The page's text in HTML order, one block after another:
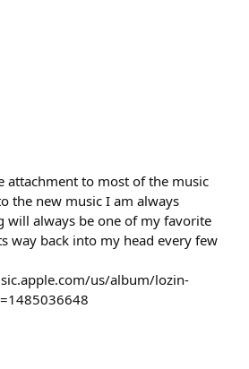
attachment to most of the music
the new music I am always
will always be one of my favorite
way back into my head every few
us/album/lozin-